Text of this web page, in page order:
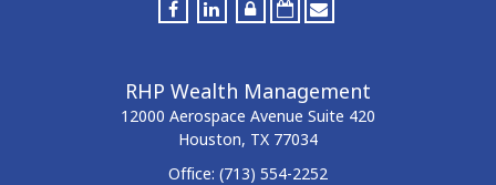
RHP Wealth Management
12000 Aerospace Avenue Suite 420
Houston, TX 77034
Office: (713) 554-2252